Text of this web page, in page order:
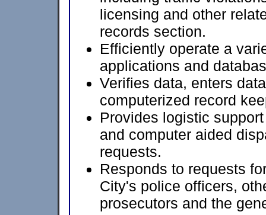
licensing and other
records section.
Efficiently operate a
applications and
Verifies data, enters
computerized record
Provides logistic
and computer aided
requests.
Responds to requests
City's police officers,
prosecutors and the